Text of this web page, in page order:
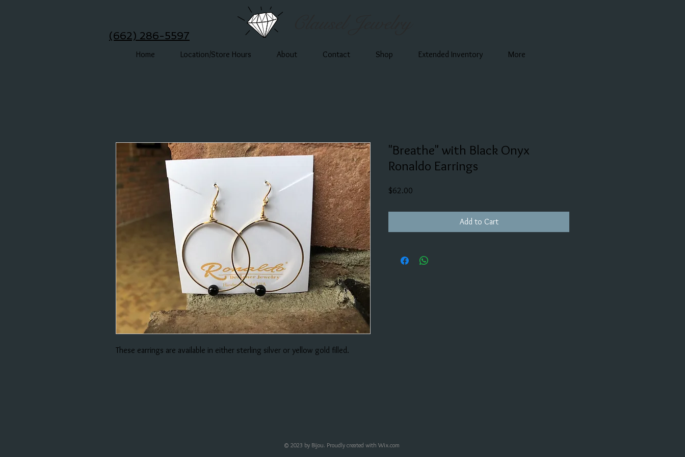
(662) 286-5597
Home Location/Store Hours About Contact Shop Extended Inventory More
These earrings are available in either sterling silver or yellow gold filled.
"Breathe" with Black Onyx
Ronaldo Earrings
$62.00
Add to Cart
© 2023 by Bijou. Proudly created with Wix.com